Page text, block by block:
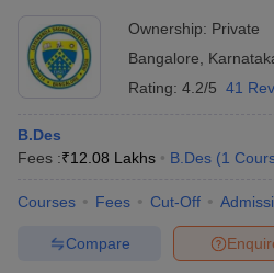
Ownership: Private
Bangalore
Rating: 4.2/5 41
B.Des
Fees :₹12.08 Lakhs B.Des (1
Courses Fees Cut-Off
Compare